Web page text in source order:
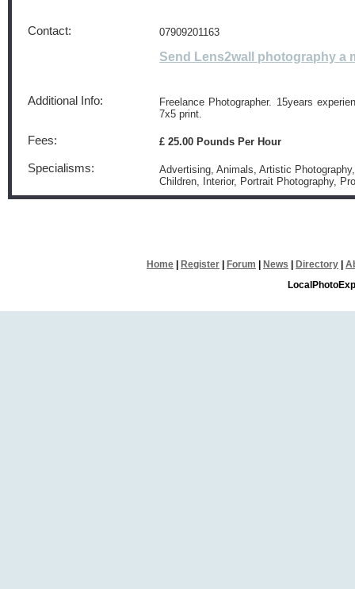
Contact: 07909201163
Send Lens2wall photography a
Additional Info:
Freelance Photographer. 15years
7x5 print.
Fees: £ 25.00 Pounds Per Hour
Specialisms:
Advertising, Animals, Artistic
Children, Interior, Portrait Photography,
Home Register Forum News Directory